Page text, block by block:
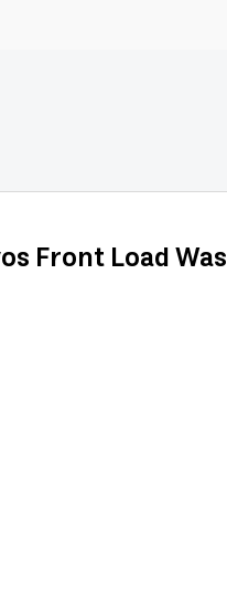
Front Load